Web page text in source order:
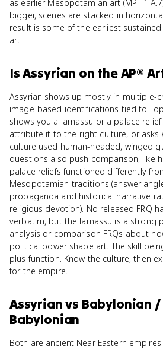
as earlier Mesopotamian art (MPT-
bigger, scenes are stacked in
result is some of the earliest
art.
IsAssyrian on theAP®
Assyrian shows up mostly in multiple-
image-based identifications tied to
shows you a lamassu or a palace
attribute it to the right culture, or asks
culture used human-headed, winged
questions also push comparison, like
palace reliefs functioned differently
Mesopotamian traditions (answer
propaganda and historical narrative
religious devotion). No released FRQ
verbatim, but the lamassu is a strong
analysis or comparison FRQs about
political power shape art. The skill
plus function. Know the culture, then
for the empire.
Assyrianvs Babylonian /
Babylonian
Both are ancient Near Eastern empires